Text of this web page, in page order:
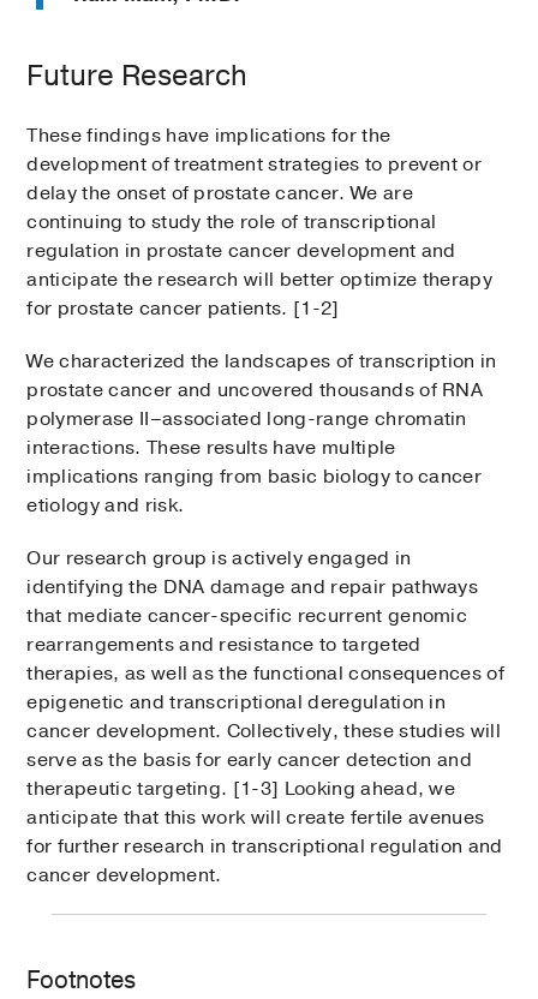
Future Research
These findings have implications for the
development of treatment strategies to prevent or
delay the onset of prostate cancer. We are
continuing to study the role of transcriptional
regulation in prostate cancer development and
anticipate the research will better optimize therapy
for prostate cancer patients. [1-2]
We characterized the landscapes of transcription in
prostate cancer and uncovered thousands of RNA
polymerase II–associated long-range chromatin
interactions. These results have multiple
implications ranging from basic biology to cancer
etiology and risk.
Our research group is actively engaged in
identifying the DNA damage and repair pathways
that mediate cancer-specific recurrent genomic
rearrangements and resistance to targeted
therapies, as well as the functional consequences of
epigenetic and transcriptional deregulation in
cancer development. Collectively, these studies will
serve as the basis for early cancer detection and
therapeutic targeting. [1-3] Looking ahead, we
anticipate that this work will create fertile avenues
for further research in transcriptional regulation and
cancer development.
Footnotes